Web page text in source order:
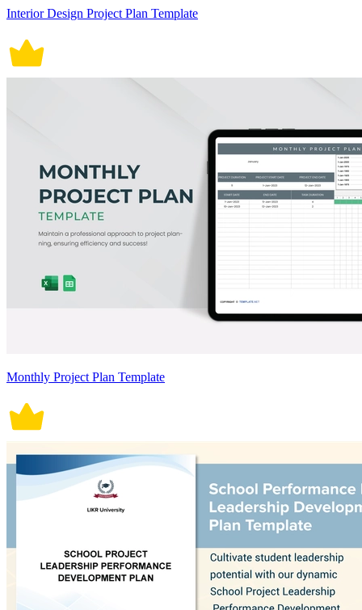
Interior Design Project Plan Template
Monthly Project Plan Template